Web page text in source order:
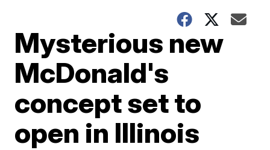
Mysterious new
McDonald's
concept set to
open in Illinois